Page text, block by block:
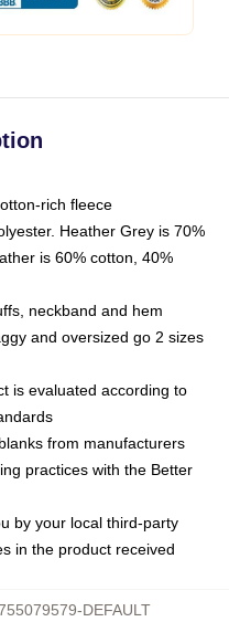
rich fleece
Heather Grey is 70%
is 60% cotton, 40%
neckband and hem
and oversized go 2 sizes
is evaluated according to
from manufacturers
practices with the Better
by your local third-party
in the product received
DEFAULT